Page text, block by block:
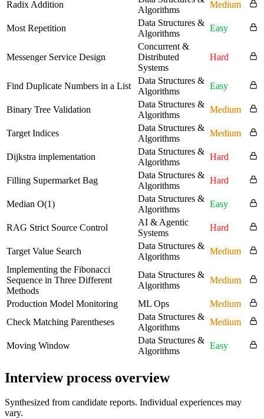
Radix Addition
Algorithms
Medium
Most Repetition
Data Structures &
Algorithms
Easy
Messenger Service Design
Concurrent &
Distributed
Systems
Hard
Find Duplicate Numbers in a List
Data Structures &
Algorithms
Easy
Binary Tree Validation
Data Structures &
Algorithms
Medium
Target Indices
Data Structures &
Algorithms
Medium
Dijkstra implementation
Data Structures &
Algorithms
Hard
Filling Supermarket Bag
Data Structures &
Algorithms
Hard
Median O(1)
Data Structures &
Algorithms
Easy
RAG Strict Source Control
AI & Agentic
Systems
Hard
Target Value Search
Data Structures &
Algorithms
Medium
Implementing the Fibonacci
Sequence in Three Different
Methods
Data Structures &
Algorithms
Medium
Production Model Monitoring ML Ops
Medium
Check Matching Parentheses
Data Structures &
Algorithms
Medium
Moving Window
Data Structures &
Algorithms
Easy
Interview process overview
Synthesized from candidate reports. Individual experiences may
vary.